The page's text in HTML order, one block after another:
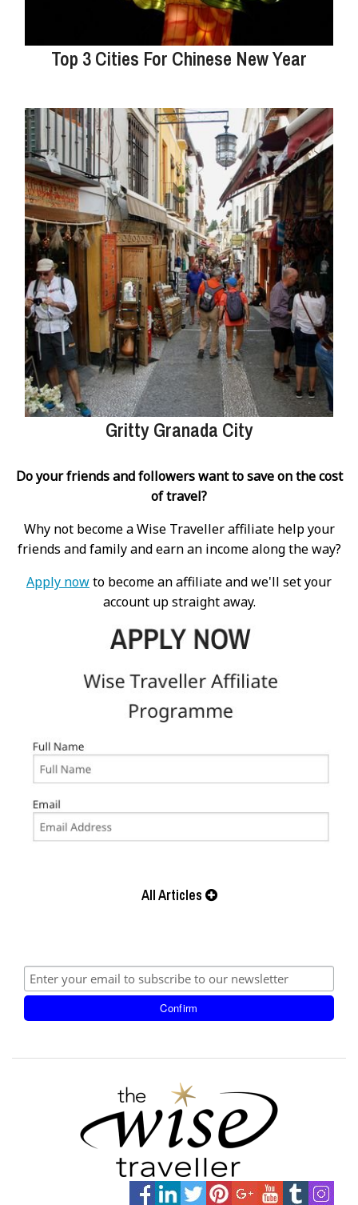
Top 3 Cities For Chinese New Year
Gritty Granada City
Do your friends and followers want to save on the cost
of travel?
Why not become a Wise Traveller affiliate help your
friends and family and earn an income along the way?
Apply nowto become an affiliate and we'll set your
account up straight away.
All Articles